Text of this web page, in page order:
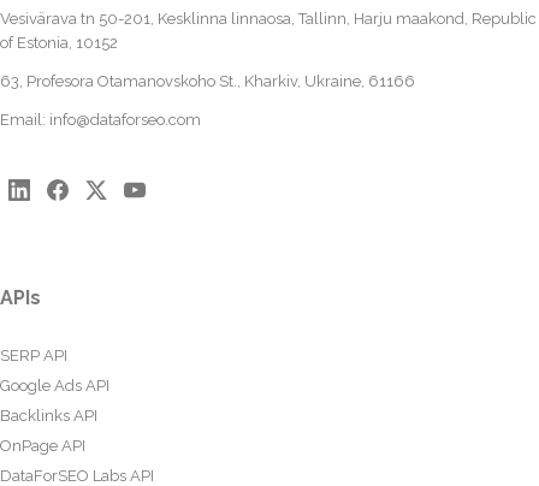
Vesivärava tn 50-201, Kesklinna linnaosa, Tallinn, Harju maakond, Republic
of Estonia, 10152
63, Profesora Otamanovskoho St., Kharkiv, Ukraine, 61166
Email: info@dataforseo.com
APIs
SERP API
Google Ads API
Backlinks API
OnPage API
DataForSEO Labs API